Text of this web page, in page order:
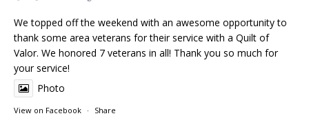
We topped off the weekend with an awesome opportunity to
thank some area veterans for their service with a Quilt of
Valor. We honored 7 veterans in all! Thank you so much for
your service!
Photo
View on Facebook · Share